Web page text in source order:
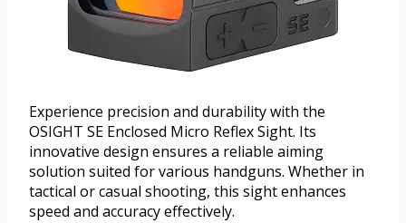
Experience precision and durability with the
OSIGHT SE Enclosed Micro Reflex Sight. Its
innovative design ensures a reliable aiming
solution suited for various handguns. Whether in
tactical or casual shooting, this sight enhances
speed and accuracy effectively.